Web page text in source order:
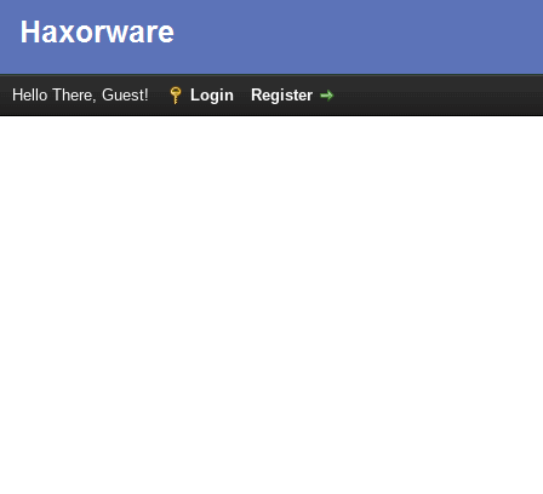
Hello There, Guest! Login Register